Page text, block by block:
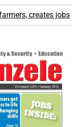
creates jobs